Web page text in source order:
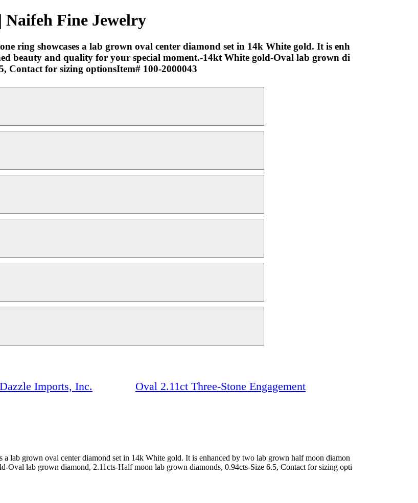
Naifeh Fine Jewelry
ring showcases a lab grown oval center diamond set in 14k White gold. It is enh
beauty and quality for your special moment.-14kt White gold-Oval lab grown di
Contact for sizing optionsItem# 100-2000043
Dazzle Imports, Inc. Oval 2.11ct Three-Stone Engagement
a lab grown oval center diamond set in 14k White gold. It is enhanced by two lab grown half moon diamon
Oval lab grown diamond, 2.11cts-Half moon lab grown diamonds, 0.94cts-Size 6.5, Contact for sizing opti